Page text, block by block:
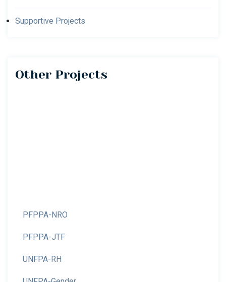
Supportive Projects
Other Projects
PFPPA-NRO
PFPPA-JTF
UNFPA-RH